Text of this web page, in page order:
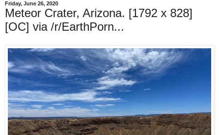
Friday, June 26, 2020
Meteor Crater, Arizona. [1792 x 828]
[OC] via /r/EarthPorn...